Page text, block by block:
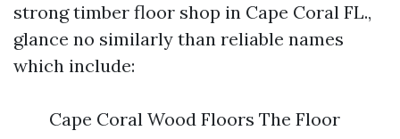
strong timber floor shop in Cape Coral FL.,
glance no similarly than reliable names
which include:
Cape Coral Wood Floors The Floor